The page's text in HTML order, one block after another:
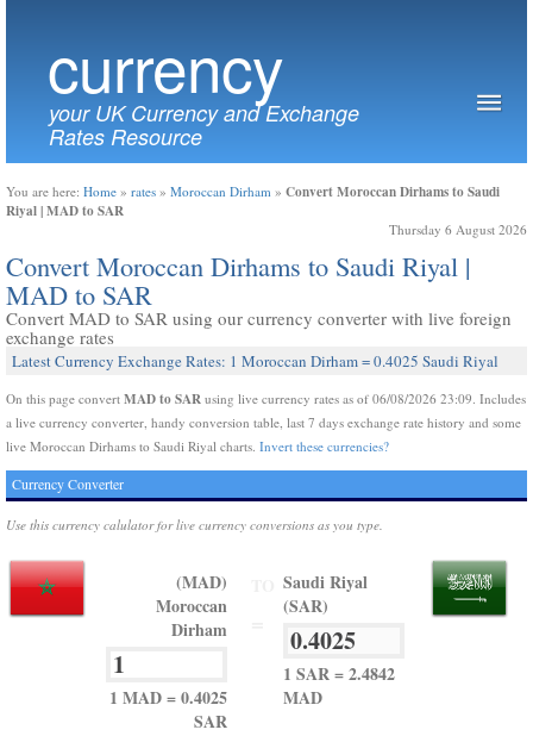
currency
your UK Currency and Exchange
Rates Resource
You are here: Home » rates » Moroccan Dirham » Convert Moroccan Dirhams to Saudi
Riyal | MAD to SAR
Thursday 6 August 2026
Convert Moroccan Dirhams to Saudi Riyal |
MAD to SAR
Convert MAD to SAR using our currency converter with live foreign
exchange rates
Latest Currency Exchange Rates: 1 Moroccan Dirham = 0.4025 Saudi Riyal
On this page convert MAD to SAR using live currency rates as of 06/08/2026 23:09. Includes
a live currency converter, handy conversion table, last 7 days exchange rate history and some
live Moroccan Dirhams to Saudi Riyal charts. Invert these currencies?
Currency Converter
Use this currency calulator for live currency conversions as you type.
(MAD)
Moroccan
Dirham
1 MAD = 0.4025
SAR
Saudi Riyal
(SAR)
1 SAR = 2.4842
MAD